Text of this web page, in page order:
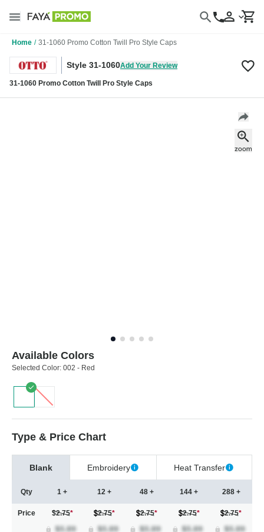
Home / 31-1060 Promo Cotton Twill Pro Style Caps
Style 31-1060Add Your Review
31-1060 Promo Cotton Twill Pro Style Caps
Available Colors
Selected Color: 002 - Red
Type & Price Chart
Blank Embroidery Heat Transfer
Qty
Price
1 +
$2.75*
12 +
2.75*
48 +
2.75*
144 +
2.75*
288 +
2.75*